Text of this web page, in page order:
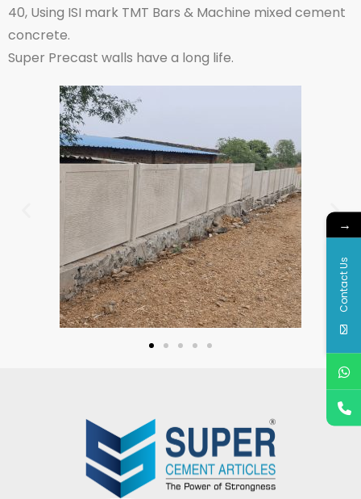
40, Using ISI mark TMT Bars & Machine mixed cement
concrete.
Super Precast walls have a long life.
→
Contact Us